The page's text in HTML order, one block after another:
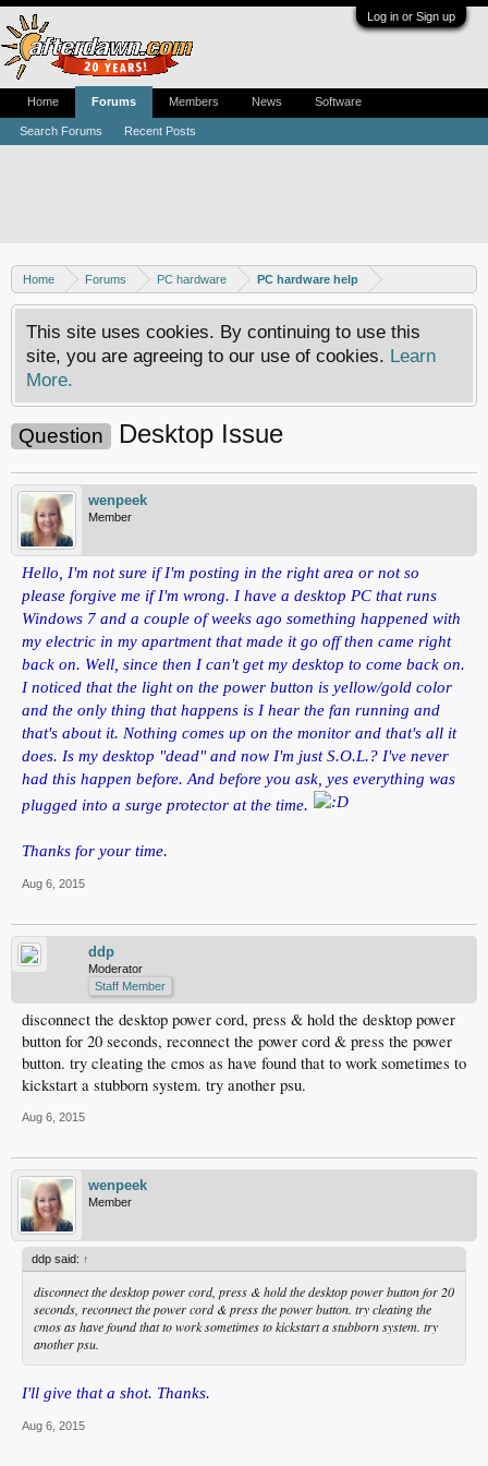
Log in or Sign up
Home Forums PC hardware PC hardware help
This site uses cookies. By continuing to use this
site, you are agreeing to our use of cookies. Learn
More.
Question Desktop Issue
wenpeek
Member
Hello, I'm not sure if I'm posting in the right area or not so
please forgive me if I'm wrong. I have a desktop PC that runs
Windows 7 and a couple of weeks ago something happened with
my electric in my apartment that made it go off then came right
back on. Well, since then I can't get my desktop to come back on.
I noticed that the light on the power button is yellow/gold color
and the only thing that happens is I hear the fan running and
that's about it. Nothing comes up on the monitor and that's all it
does. Is my desktop "dead" and now I'm just S.O.L.? I've never
had this happen before. And before you ask, yes everything was
plugged into a surge protector at the time.
Thanks for your time.
Aug 6, 2015
ddp
Moderator
Staff Member
disconnect the desktop power cord, press & hold the desktop power
button for 20 seconds, reconnect the power cord & press the power
button. try cleating the cmos as have found that to work sometimes to
kickstart a stubborn system. try another psu.
Aug 6, 2015
wenpeek
Member
ddp said: ↑
disconnect the desktop power cord, press & hold the desktop power button for 20
seconds, reconnect the power cord & press the power button. try cleating the
cmos as have found that to work sometimes to kickstart a stubborn system. try
another psu.
I'll give that a shot. Thanks.
Aug 6, 2015
Home Forums
Search Forums Recent Posts
Members News Software